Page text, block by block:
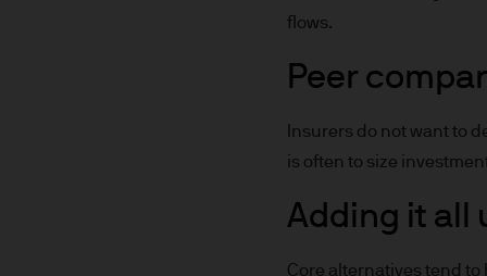
Please refer to our Privacy
It is important that you
Document ‘KIID’) before
to determine whether it is a
free of charge upon
The value of shares/units
flows.
Peer
Insurers do not want to
is often to size
Adding it all
Core alternatives tend